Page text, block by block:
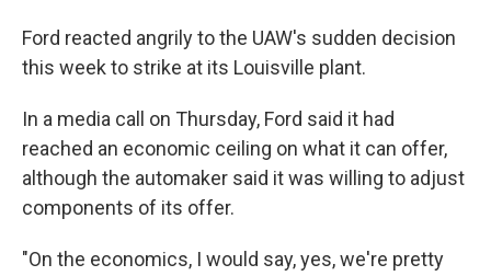
Ford reacted angrily to the UAW's sudden decision
this week to strike at its Louisville plant.
In a media call on Thursday, Ford said it had
reached an economic ceiling on what it can offer,
although the automaker said it was willing to adjust
components of its offer.
"On the economics, I would say, yes, we're pretty